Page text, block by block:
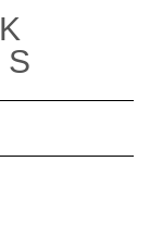
navegación